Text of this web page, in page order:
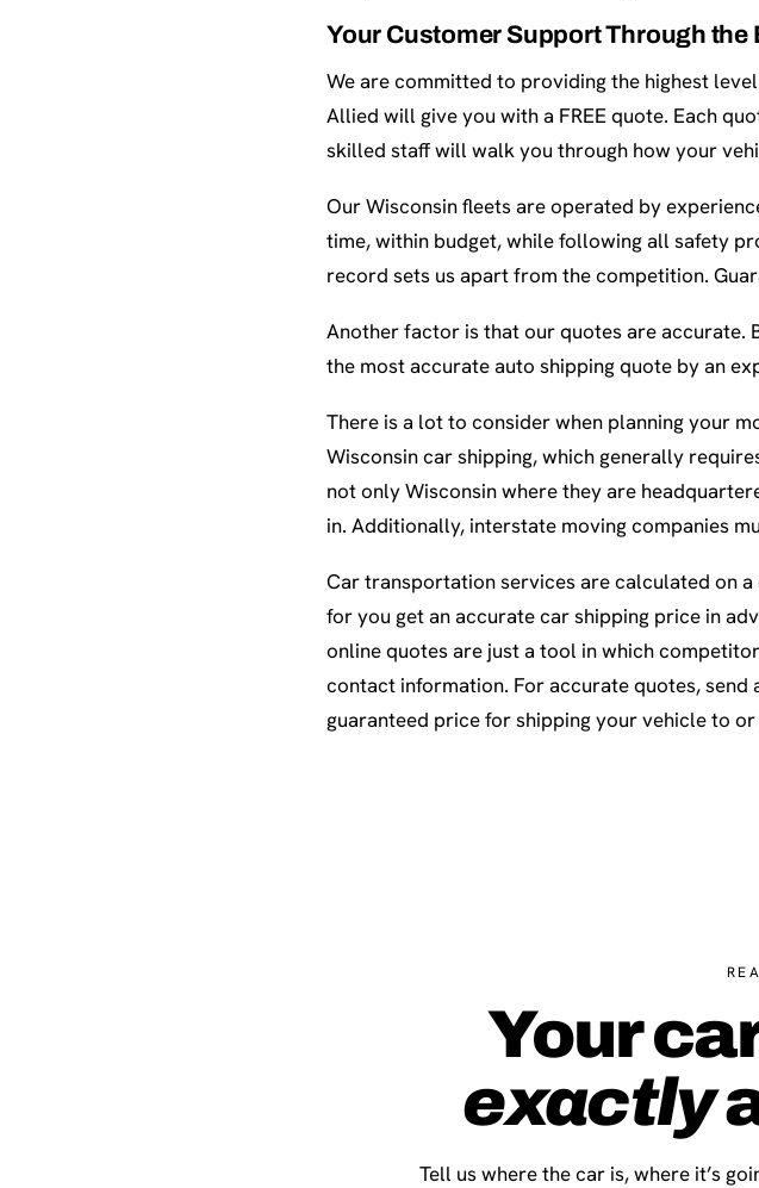
Your Customer Support Through the
We are committed to providing the highest
Allied will give you with a FREE quote. Each
skilled staff will walk you through how your
Our Wisconsin fleets are operated by
time, within budget, while following all safety
record sets us apart from the competition.
Another factor is that our quotes are accurate.
the most accurate auto shipping quote by an
There is a lot to consider when planning your
Wisconsin car shipping, which generally
not only Wisconsin where they are
in. Additionally, interstate moving companies
Car transportation services are calculated on
for you get an accurate car shipping price in
online quotes are just a tool in which
contact information. For accurate quotes, send
guaranteed price for shipping your vehicle to
Your
exactly
Tell us where the car is, where it’s